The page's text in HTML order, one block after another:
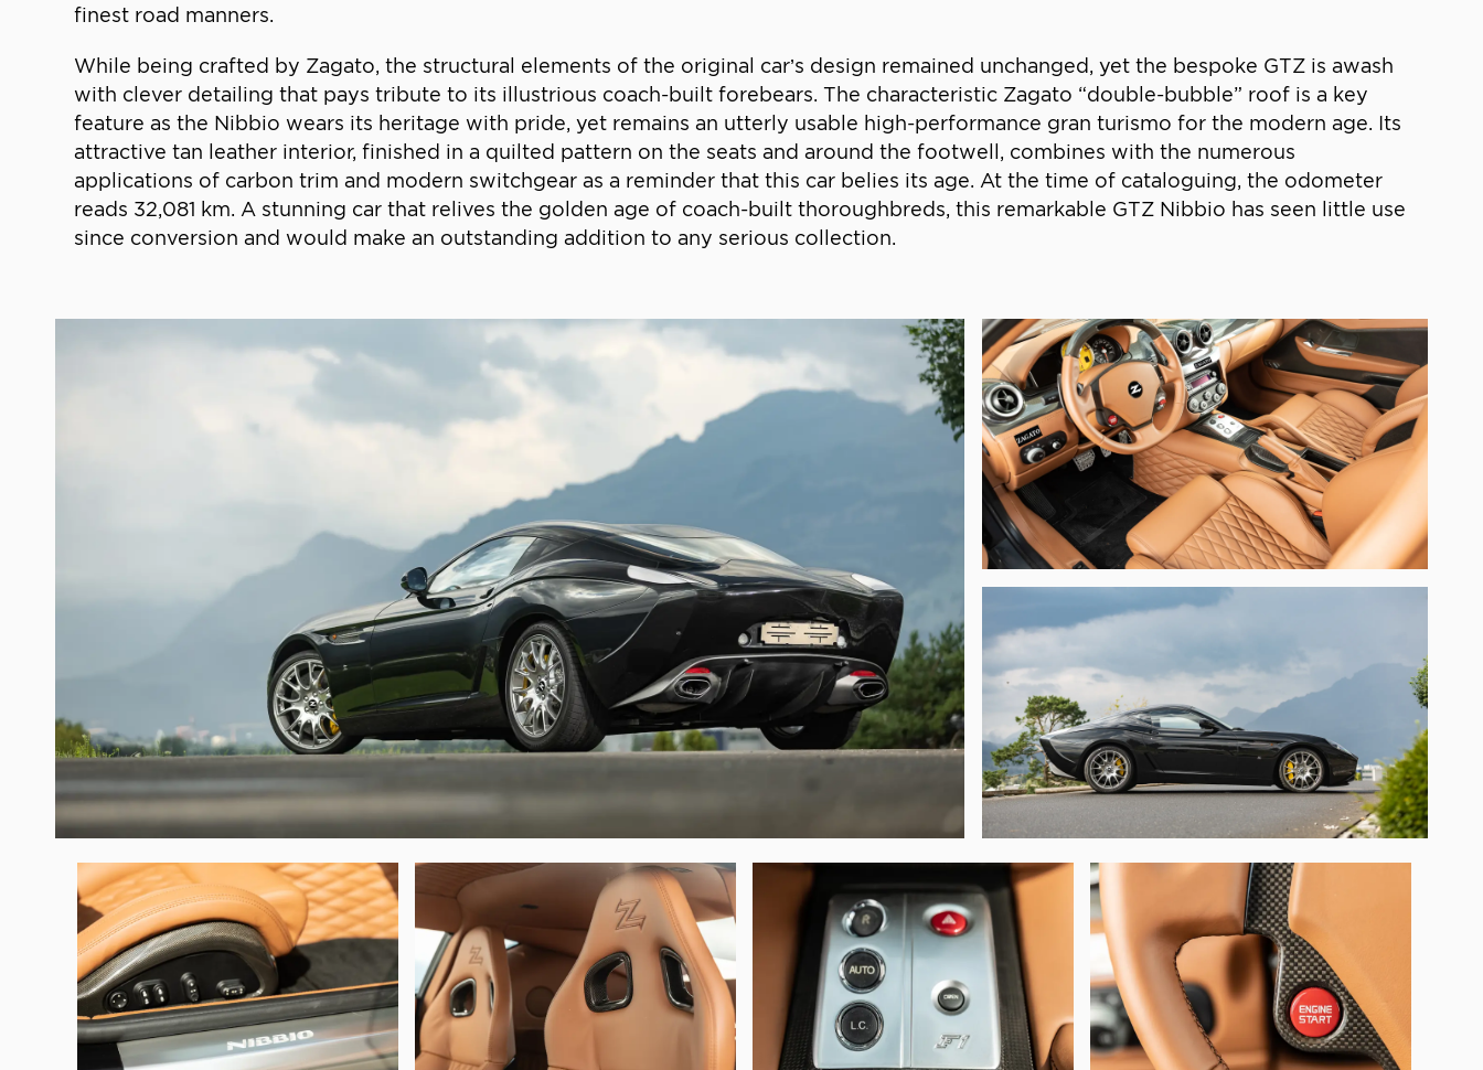
finest road manners.
While being crafted by Zagato, the structural elements of the original car’s design remained unchanged, yet the bespoke GTZ is awash
with clever detailing that pays tribute to its illustrious coach-built forebears. The characteristic Zagato “double-bubble” roof is a key
feature as the Nibbio wears its heritage with pride, yet remains an utterly usable high-performance gran turismo for the modern age. Its
attractive tan leather interior, finished in a quilted pattern on the seats and around the footwell, combines with the numerous
applications of carbon trim and modern switchgear as a reminder that this car belies its age. At the time of cataloguing, the odometer
reads 32,081 km. A stunning car that relives the golden age of coach-built thoroughbreds, this remarkable GTZ Nibbio has seen little use
since conversion and would make an outstanding addition to any serious collection.